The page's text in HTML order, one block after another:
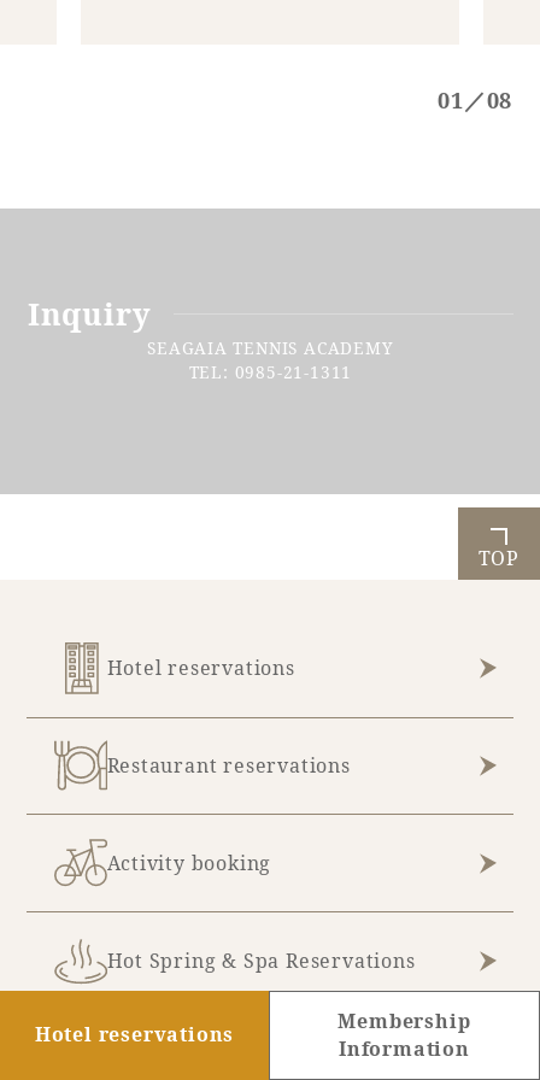
Hotel reservations
Membership
Information
01／08
Inquiry
SEAGAIA TENNIS ACADEMY
TEL: 0985-21-1311
TOP
Hotel reservations
Restaurant reservations
Activity booking
Hot Spring & Spa Reservations